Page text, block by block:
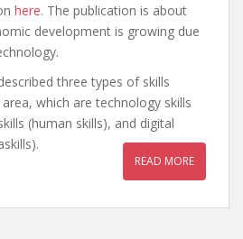
here. The publication is about
development is growing due
three types of skills
which are technology skills
(human skills), and digital
READ MORE